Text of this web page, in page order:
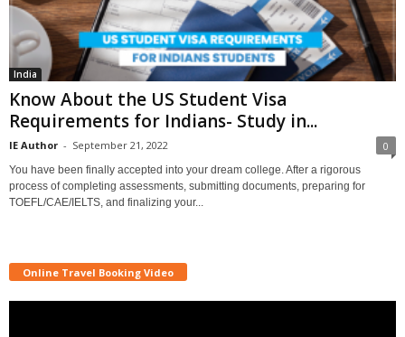
India
Know About the US Student Visa
Requirements for Indians- Study in...
IE Author - September 21, 2022 0
You have been finally accepted into your dream college. After a rigorous
process of completing assessments, submitting documents, preparing for
TOEFL/CAE/IELTS, and finalizing your...
Online Travel Booking Video